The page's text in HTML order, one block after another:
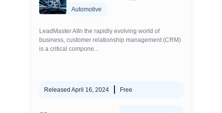
Automotive
LeadMaster AIIn the rapidly evolving world of
business, customer relationship management (CRM)
is a critical compone...
Released April 16, 2024 Free